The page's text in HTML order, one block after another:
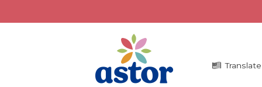
Translate